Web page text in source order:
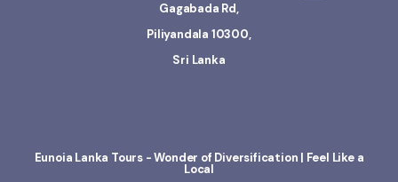
Gagabada Rd,
Piliyandala 10300,
Sri Lanka
Eunoia Lanka Tours - Wonder of Diversification | Feel Like a
Local